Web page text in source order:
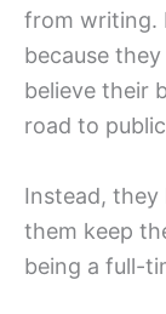
from writing.
because
believe their
road to
Instead,
them keep
being a full-